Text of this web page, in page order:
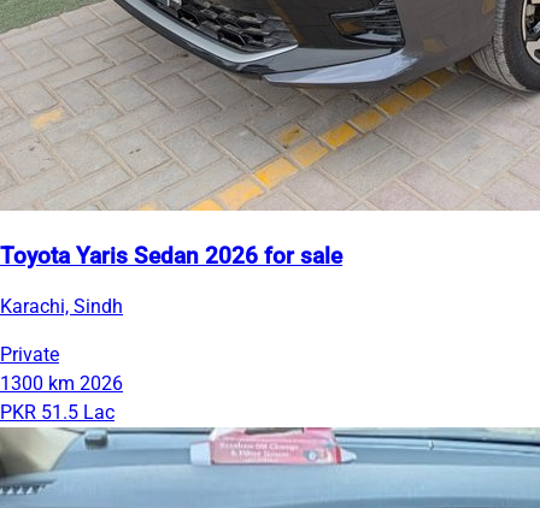
Toyota Yaris Sedan 2026 for sale
Karachi, Sindh
Private
1300 km 2026
PKR 51.5 Lac